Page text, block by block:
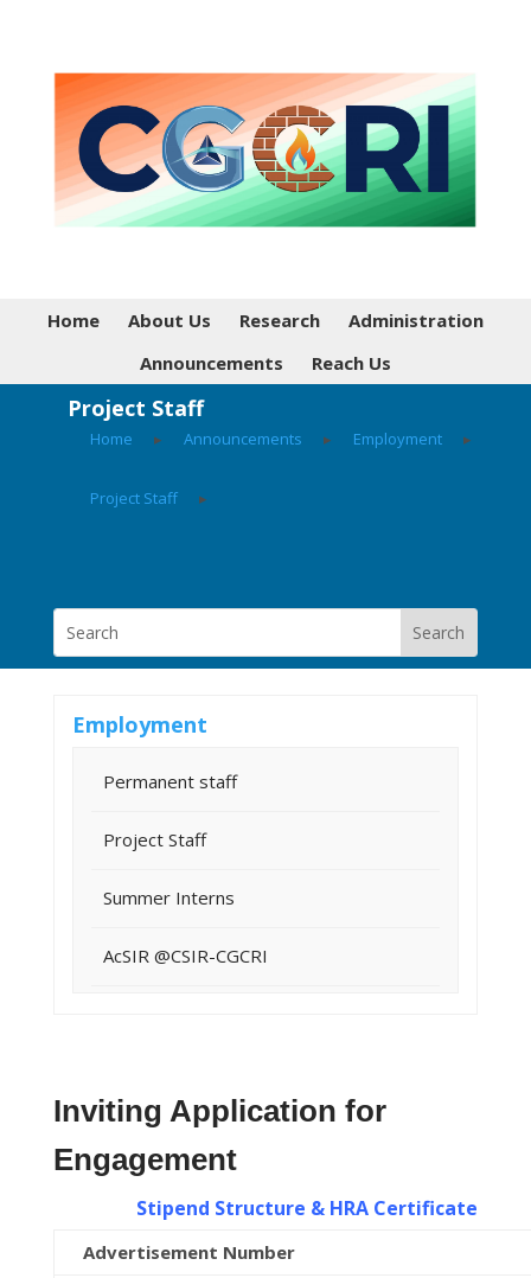
Home About Us Research
Administration
Announcements
Reach Us
Project Staff
Home ▸ Announcements ▸ Employment ▸
Project Staff ▸
Employment
Permanent staff
Project Staff
Summer Interns
AcSIR @CSIR-CGCRI
Inviting Application for
Engagement
Stipend Structure & HRA Certificate
Advertisement Number